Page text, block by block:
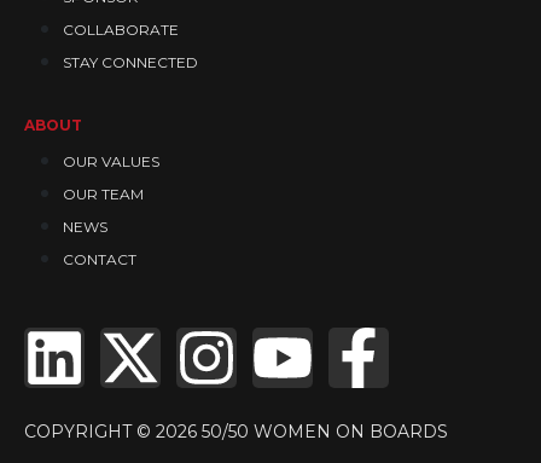
COLLABORATE
STAY CONNECTED
ABOUT
OUR VALUES
OUR TEAM
NEWS
CONTACT
COPYRIGHT © 2026 50/50 WOMEN ON BOARDS